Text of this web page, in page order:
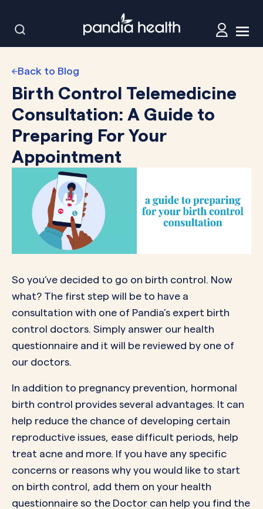
Back to Blog
Birth Control Telemedicine
Consultation: A Guide to
Preparing For Your
Appointment
So you’ve decided to go on birth control. Now
what? The first step will be to have a
consultation with one of Pandia’s expert birth
control doctors. Simply answer our health
questionnaire and it will be reviewed by one of
our doctors.
In addition to pregnancy prevention, hormonal
birth control provides several advantages. It can
help reduce the chance of developing certain
reproductive issues, ease difficult periods, help
treat acne and more. If you have any specific
concerns or reasons why you would like to start
on birth control, add them on your health
questionnaire so the Doctor can help you find the